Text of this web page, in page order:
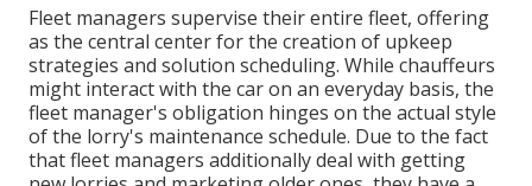
Fleet managers supervise their entire fleet, offering
as the central center for the creation of upkeep
strategies and solution scheduling. While chauffeurs
might interact with the car on an everyday basis, the
fleet manager's obligation hinges on the actual style
of the lorry's maintenance schedule. Due to the fact
that fleet managers additionally deal with getting